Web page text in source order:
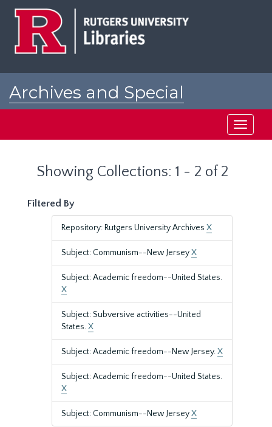
Archives and Special
Toggle
Showing Collections: 1 - 2 of 2
Filtered By
Repository: Rutgers University Archives X
Subject: Communism--New JerseyX
Subject: Academic freedom--United States.
X
Subject: Subversive activities--United
States.X
Subject: Academic freedom--New Jersey.X
Subject: Academic freedom--United States.
X
Subject: Communism--New JerseyX